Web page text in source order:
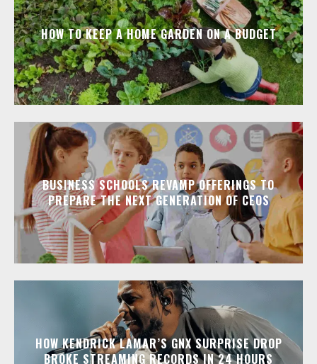
HOW TO KEEP A HOME GARDEN ON A BUDGET
BUSINESS SCHOOLS REVAMP OFFERINGS TO
PREPARE THE NEXT GENERATION OF CEOS
HOW KENDRICK LAMAR’S GNX SURPRISE DROP
BROKE STREAMING RECORDS IN 24 HOURS